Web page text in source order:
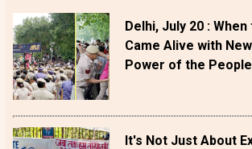
Delhi, July 20 :
Came Alive with
Power of the People
It's Not Just About